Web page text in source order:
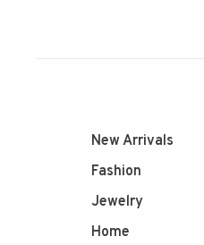
New Arrivals
Fashion
Jewelry
Home